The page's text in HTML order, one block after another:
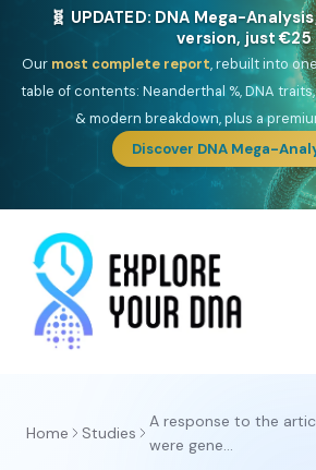
🧬 UPDATED: DNA Mega-
version, just €25
Our most complete report, rebuilt into
table of contents: Neanderthal %, DNA
& modern breakdown, plus a
Discover DNA Mega-
Home Studies
A response to the
were gene...